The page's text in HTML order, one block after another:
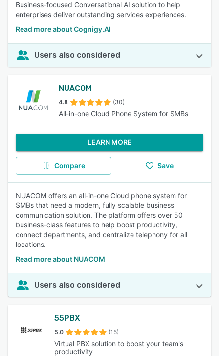
Business-focused Conversational AI solution to help
enterprises deliver outstanding services experiences.
Read more about Cognigy.AI
Users also considered
NUACOM
4.8 (30)
All-in-one Cloud Phone System for SMBs
LEARN MORE
Compare Save
NUACOM offers an all-in-one Cloud phone system for
SMBs that need a modern, fully scalable business
communication solution. The platform offers over 50
business-class features to help boost productivity,
connect departments, and centralize telephony for all
locations.
Read more about NUACOM
Users also considered
55PBX
5.0 (15)
Virtual PBX solution to boost your team's
productivity